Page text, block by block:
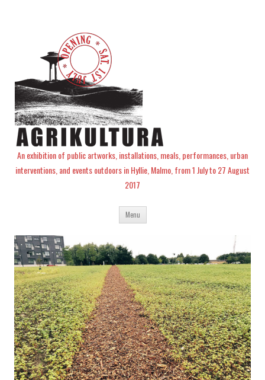
An exhibition of public artworks, installations, meals, performances, urban
interventions, and events outdoors in Hyllie, Malmo, from 1 July to 27 August
2017
Menu Skip
content